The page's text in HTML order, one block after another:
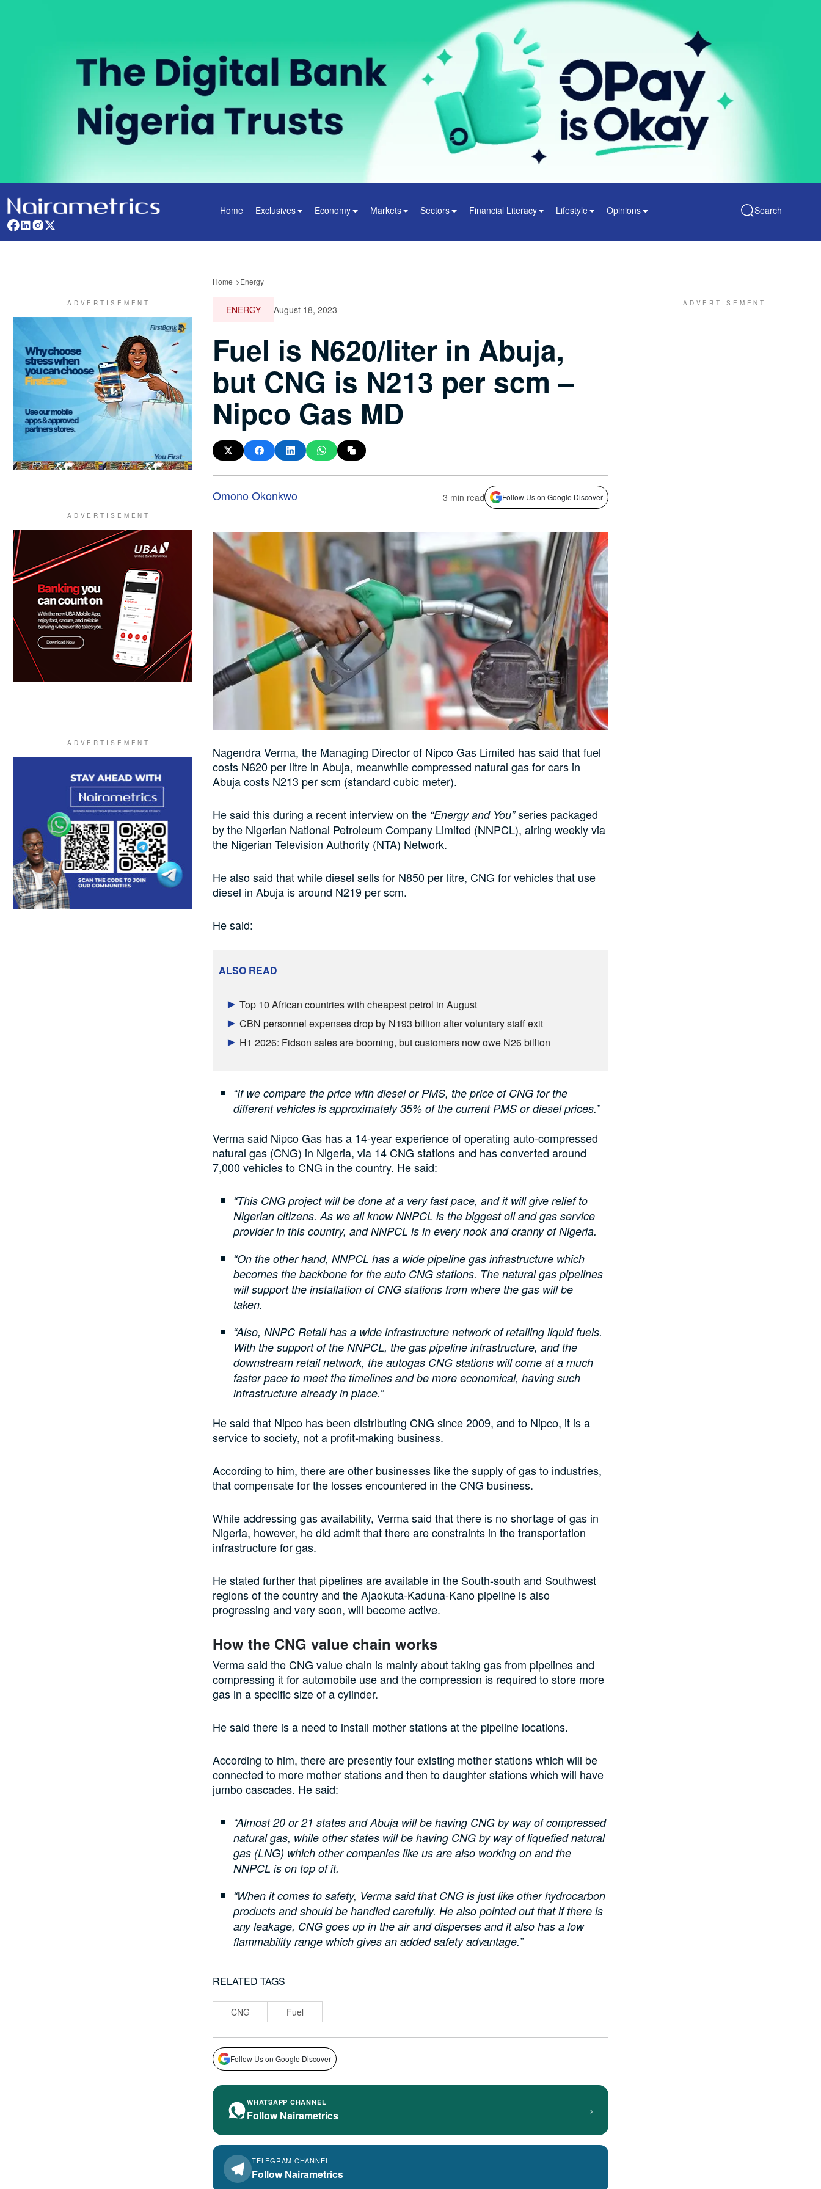
Home Exclusives Economy Markets Sectors Financial Literacy Lifestyle Opinions Search
Home Energy
ENERGY August 18, 2023
Fuel is N620/liter in Abuja,
but CNG is N213 per scm –
Nipco Gas MD
Omono Okonkwo 3 min read Follow Us on Google Discover
Nagendra Verma, the Managing Director of Nipco Gas Limited has said that fuel
costs N620 per litre in Abuja, meanwhile compressed natural gas for cars in
Abuja costs N213 per scm (standard cubic meter).
He said this during a recent interview on the “Energy and You”series packaged
by the Nigerian National Petroleum Company Limited (NNPCL), airing weekly via
the Nigerian Television Authority (NTA) Network.
He also said that while diesel sells for N850 per litre, CNG for vehicles that use
diesel in Abuja is around N219 per scm.
He said:
ALSO READ
Top 10 African countries with cheapest petrol in August
CBN personnel expenses drop by N193 billion after voluntary staff exit
H1 2026: Fidson sales are booming, but customers now owe N26 billion
“If we compare the price with diesel or PMS, the price of CNG for the
different vehicles is approximately 35% of the current PMS or diesel prices.”
Verma said Nipco Gas has a 14-year experience of operating auto-compressed
natural gas (CNG) in Nigeria, via 14 CNG stations and has converted around
7,000 vehicles to CNG in the country. He said:
“This CNG project will be done at a very fast pace, and it will give relief to
Nigerian citizens. As we all know NNPCL is the biggest oil and gas service
provider in this country, and NNPCL is in every nook and cranny of Nigeria.
“On the other hand, NNPCL has a wide pipeline gas infrastructure which
becomes the backbone for the auto CNG stations. The natural gas pipelines
will support the installation of CNG stations from where the gas will be
taken.
“Also, NNPC Retail has a wide infrastructure network of retailing liquid fuels.
With the support of the NNPCL, the gas pipeline infrastructure, and the
downstream retail network, the autogas CNG stations will come at a much
faster pace to meet the timelines and be more economical, having such
infrastructure already in place.”
He said that Nipco has been distributing CNG since 2009, and to Nipco, it is a
service to society, not a profit-making business.
According to him, there are other businesses like the supply of gas to industries,
that compensate for the losses encountered in the CNG business.
While addressing gas availability, Verma said that there is no shortage of gas in
Nigeria, however, he did admit that there are constraints in the transportation
infrastructure for gas.
He stated further that pipelines are available in the South-south and Southwest
regions of the country and the Ajaokuta-Kaduna-Kano pipeline is also
progressing and very soon, will become active.
How the CNG value chain works
Verma said the CNG value chain is mainly about taking gas from pipelines and
compressing it for automobile use and the compression is required to store more
gas in a specific size of a cylinder.
He said there is a need to install mother stations at the pipeline locations.
According to him, there are presently four existing mother stations which will be
connected to more mother stations and then to daughter stations which will have
jumbo cascades. He said:
“Almost 20 or 21 states and Abuja will be having CNG by way of compressed
natural gas, while other states will be having CNG by way of liquefied natural
gas (LNG) which other companies like us are also working on and the
NNPCL is on top of it.
“When it comes to safety, Verma said that CNG is just like other hydrocarbon
products and should be handled carefully. He also pointed out that if there is
any leakage, CNG goes up in the air and disperses and it also has a low
flammability range which gives an added safety advantage.”
RELATED TAGS
CNG Fuel
Follow Us on Google Discover
WHATSAPP CHANNEL
Follow Nairametrics ›
TELEGRAM CHANNEL
Follow Nairametrics